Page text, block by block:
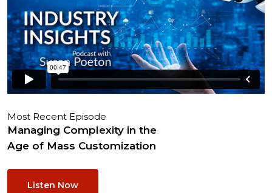
Most Recent Episode
Managing Complexity in the
Age of Mass Customization
Listen Now